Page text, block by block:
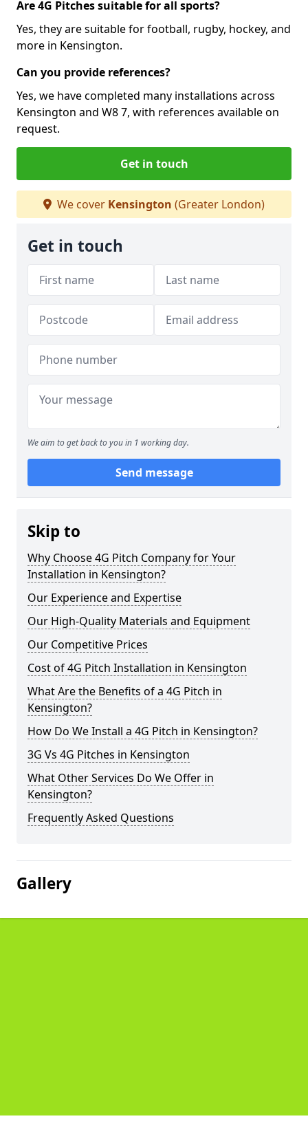
Are 4G Pitches suitable for all sports?
Yes, they are suitable for football, rugby, hockey, and
more in Kensington.
Can you provide references?
Yes, we have completed many installations across
Kensington and W8 7, with references available on
request.
Get in touch
We cover Kensington (Greater London)
Get in touch
We aim to get back to you in 1 working day.
Send message
Skip to
Why Choose 4G Pitch Company for Your
Installation in Kensington?
Our Experience and Expertise
Our High-Quality Materials and Equipment
Our Competitive Prices
Cost of 4G Pitch Installation in Kensington
What Are the Benefits of a 4G Pitch in
Kensington?
How Do We Install a 4G Pitch in Kensington?
3G Vs 4G Pitches in Kensington
What Other Services Do We Offer in
Kensington?
Frequently Asked Questions
Gallery